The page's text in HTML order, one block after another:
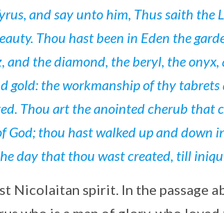
and say unto him, Thus saith the
Thou hast been in Eden the
and the diamond, the beryl, the onyx,
gold: the workmanship of thy
Thou art the anointed cherub that
thou hast walked up and down
day that thou wast created, till
Nicolaitan spirit. In the passage